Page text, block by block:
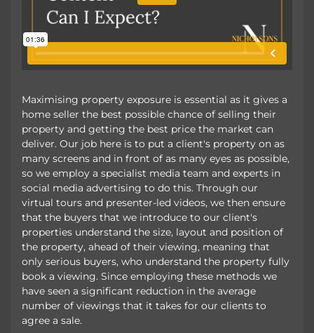
Maximising property exposure is essential as it gives a
home seller the best possible chance of selling their
property and getting the best price the market can
deliver. Our job here is to put a client's property on as
many screens and in front of as many eyes as possible,
so we employ a specialist media team and experts in
social media advertising to do this. Through our
virtual tours and presenter-led videos, we then ensure
that the buyers that we introduce to our client's
properties understand the size, layout and position of
the property, ahead of their viewing, meaning that
only serious buyers, who understand the property fully
book a viewing. Since employing these methods we
have seen a significant reduction in the average
number of viewings that it takes for our clients to
agree a sale.